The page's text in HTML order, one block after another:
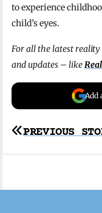
to experience
child’s eyes.
For all the latest reality
and updates – like
Add
Post
PREVIOUS